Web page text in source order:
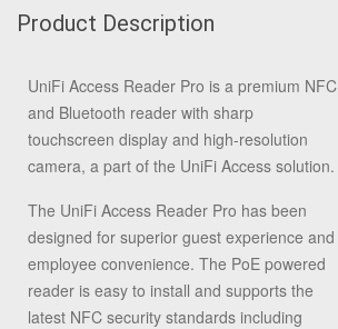
Product Description
UniFi Access Reader Pro is a premium NFC
and Bluetooth reader with sharp
touchscreen display and high-resolution
camera, a part of the UniFi Access solution.
The UniFi Access Reader Pro has been
designed for superior guest experience and
employee convenience. The PoE powered
reader is easy to install and supports the
latest NFC security standards including